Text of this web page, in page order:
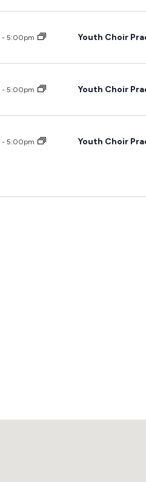
- 5:00pm Youth Choir
- 5:00pm Youth Choir
- 5:00pm Youth Choir